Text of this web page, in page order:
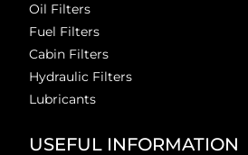
Oil Filters
Fuel Filters
Cabin Filters
Hydraulic Filters
Lubricants
USEFUL INFORMATION